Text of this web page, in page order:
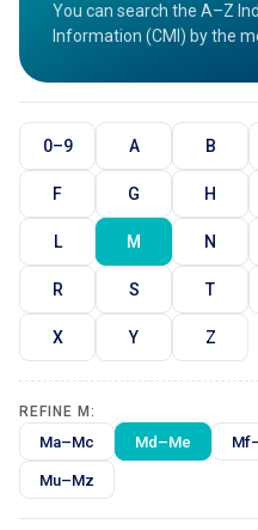
You can search the A–Z
Information (CMI) by the
0–9 A B
F G H
L M N
R S T
X Y Z
REFINE M:
Ma–Mc Md–Me
Mu–Mz